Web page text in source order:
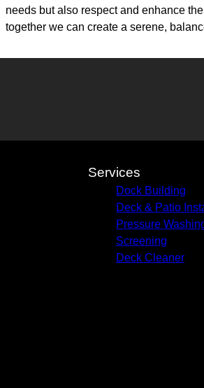
needs but also respect and enhance
together we can create a serene,
Services
Dock Building
Deck & Patio
Pressure
Screening
Deck Cleaner